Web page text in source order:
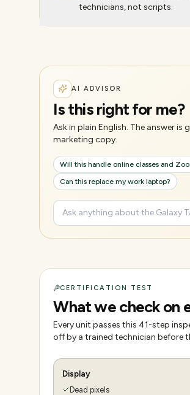
technicians, not scripts.
AI ADVISOR
Is this right for me?
Ask in plain English. The answer
marketing copy.
Will this handle online classes and
Can this replace my work laptop?
CERTIFICATION TEST
What we check on
Every unit passes this 41-step
off by a trained technician before
Display
Dead pixels